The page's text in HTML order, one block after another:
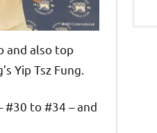
and also top
Yip Tsz Fung.
to #34 – and